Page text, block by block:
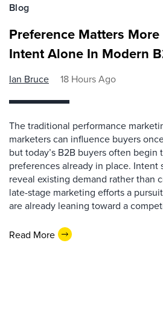
Blog
Preference Matters
Intent Alone In Modern
Ian Bruce 18 Hours Ago
The traditional performance
marketers can influence buyers
but today’s B2B buyers often
preferences already in place. Intent
reveal existing demand rather than
late-stage marketing efforts a
are already leaning toward a
Read More